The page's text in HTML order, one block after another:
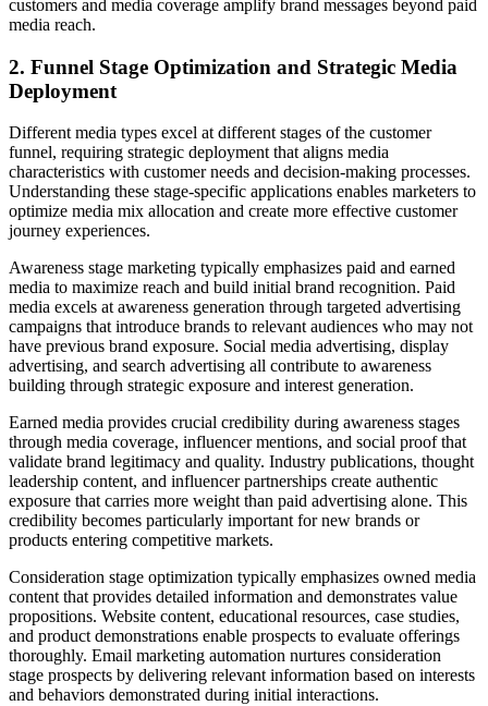
customers and media coverage amplify brand messages beyond paid
media reach.
2. Funnel Stage Optimization and Strategic Media
Deployment
Different media types excel at different stages of the customer
funnel, requiring strategic deployment that aligns media
characteristics with customer needs and decision-making processes.
Understanding these stage-specific applications enables marketers to
optimize media mix allocation and create more effective customer
journey experiences.
Awareness stage marketing typically emphasizes paid and earned
media to maximize reach and build initial brand recognition. Paid
media excels at awareness generation through targeted advertising
campaigns that introduce brands to relevant audiences who may not
have previous brand exposure. Social media advertising, display
advertising, and search advertising all contribute to awareness
building through strategic exposure and interest generation.
Earned media provides crucial credibility during awareness stages
through media coverage, influencer mentions, and social proof that
validate brand legitimacy and quality. Industry publications, thought
leadership content, and influencer partnerships create authentic
exposure that carries more weight than paid advertising alone. This
credibility becomes particularly important for new brands or
products entering competitive markets.
Consideration stage optimization typically emphasizes owned media
content that provides detailed information and demonstrates value
propositions. Website content, educational resources, case studies,
and product demonstrations enable prospects to evaluate offerings
thoroughly. Email marketing automation nurtures consideration
stage prospects by delivering relevant information based on interests
and behaviors demonstrated during initial interactions.